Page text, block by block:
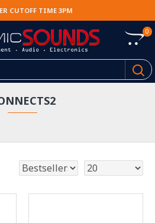
CUTOFF TIME 3PM
0